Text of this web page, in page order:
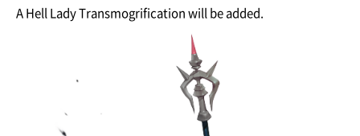
A Hell Lady Transmogrification will be added.